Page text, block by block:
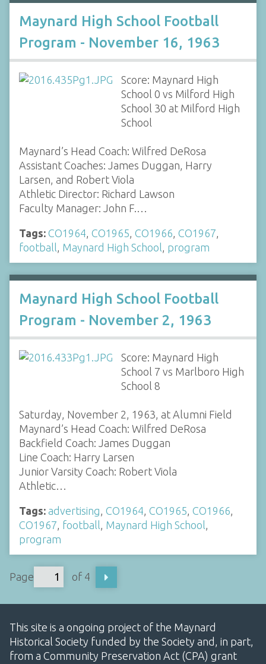
Maynard High School Football
Program - November 16, 1963
Score: Maynard High
School 0 vs Milford High
School 30 at Milford High
School
Maynard’s Head Coach: Wilfred DeRosa
Assistant Coaches: James Duggan, Harry
Larsen, and Robert Viola
Athletic Director: Richard Lawson
Faculty Manager: John F.…
Tags: CO1964, CO1965, CO1966, CO1967,
football, Maynard High School, program
Maynard High School Football
Program - November 2, 1963
Score: Maynard High
School 7 vs Marlboro High
School 8
Saturday, November 2, 1963, at Alumni Field
Maynard’s Head Coach: Wilfred DeRosa
Backfield Coach: James Duggan
Line Coach: Harry Larsen
Junior Varsity Coach: Robert Viola
Athletic…
Tags: advertising, CO1964, CO1965, CO1966,
CO1967, football, Maynard High School,
program
Page of 4
This site is a ongoing project of the Maynard
Historical Society funded by the Society and, in part,
from a Community Preservation Act (CPA) grant